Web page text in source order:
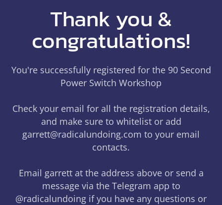
Thank you &
congratulations!
You're successfully registered for the 90 Second
Power Switch Workshop
Check your email for all the registration details,
and make sure to whitelist or add
garrett@radicalundoing.com to your email
contacts.
Email garrett at the address above or send a
message via the Telegram app to
@radicalundoing if you have any questions or